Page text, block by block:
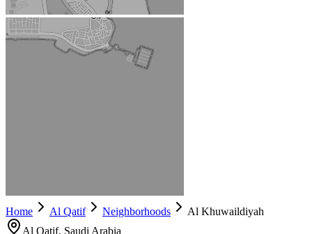
Home Al Qatif Neighborhoods
Al Khuwaildiyah
Al Qatif, Saudi Arabia